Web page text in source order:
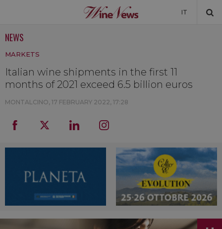
IT
NEWS
MARKETS
Italian wine shipments in the first 11
months of 2021 exceed 6.5 billion euros
MONTALCINO, 17 FEBRUARY 2022, 17:28